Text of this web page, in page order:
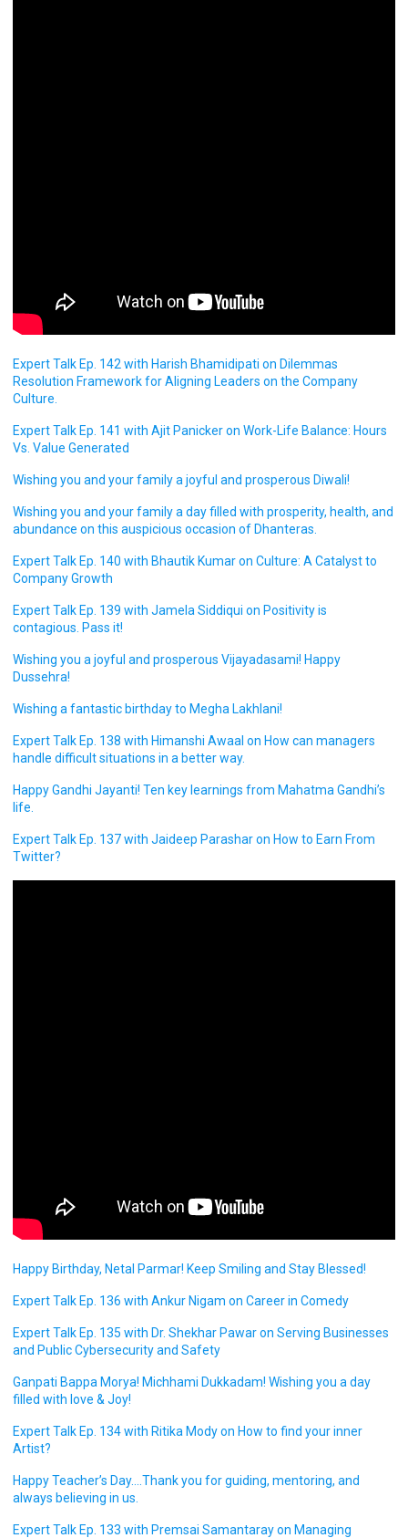
Expert Talk Ep. 142 with Harish Bhamidipati on Dilemmas
Resolution Framework for Aligning Leaders on the Company
Culture.
Expert Talk Ep. 141 with Ajit Panicker on Work-Life Balance: Hours
Vs. Value Generated
Wishing you and your family a joyful and prosperous Diwali!
Wishing you and your family a day filled with prosperity, health, and
abundance on this auspicious occasion of Dhanteras.
Expert Talk Ep. 140 with Bhautik Kumar on Culture: A Catalyst to
Company Growth
Expert Talk Ep. 139 with Jamela Siddiqui on Positivity is
contagious. Pass it!
Wishing you a joyful and prosperous Vijayadasami! Happy
Dussehra!
Wishing a fantastic birthday to Megha Lakhlani!
Expert Talk Ep. 138 with Himanshi Awaal on How can managers
handle difficult situations in a better way.
Happy Gandhi Jayanti! Ten key learnings from Mahatma Gandhi’s
life.
Expert Talk Ep. 137 with Jaideep Parashar on How to Earn From
Twitter?
Happy Birthday, Netal Parmar! Keep Smiling and Stay Blessed!
Expert Talk Ep. 136 with Ankur Nigam on Career in Comedy
Expert Talk Ep. 135 with Dr. Shekhar Pawar on Serving Businesses
and Public Cybersecurity and Safety
Ganpati Bappa Morya! Michhami Dukkadam! Wishing you a day
filled with love & Joy!
Expert Talk Ep. 134 with Ritika Mody on How to find your inner
Artist?
Happy Teacher’s Day….Thank you for guiding, mentoring, and
always believing in us.
Expert Talk Ep. 133 with Premsai Samantaray on Managing